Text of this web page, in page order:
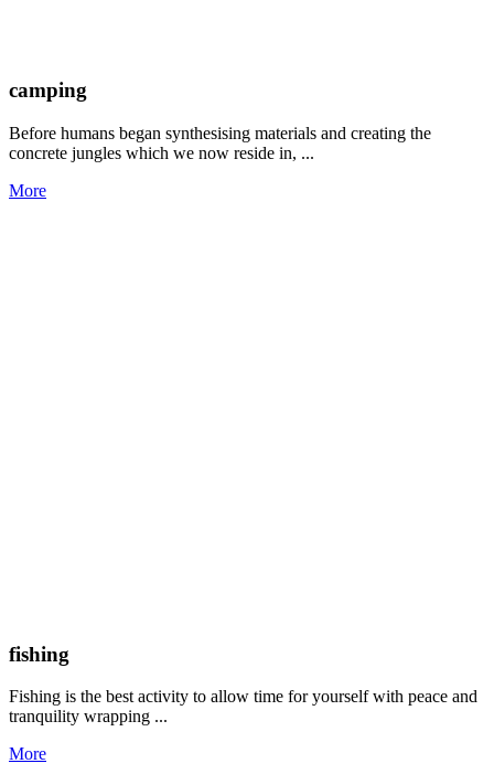
camping
Before humans began synthesising materials and creating the
concrete jungles which we now reside in, ...
More
fishing
Fishing is the best activity to allow time for yourself with peace and
tranquility wrapping ...
More